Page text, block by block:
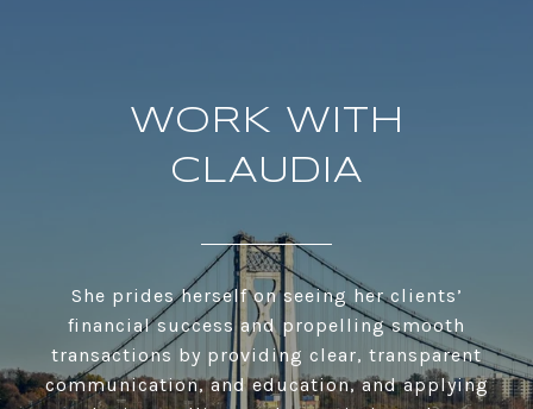
WORK WITH
CLAUDIA
She prides herself on seeing her clients’
financial success and propelling smooth
transactions by providing clear, transparent
communication, and education, and applying